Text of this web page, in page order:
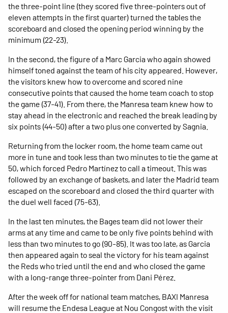
the three-point line (they scored five three-pointers out of
eleven attempts in the first quarter) turned the tables the
scoreboard and closed the opening period winning by the
minimum (22-23).
In the second, the figure of a Marc Garcia who again showed
himself toned against the team of his city appeared. However,
the visitors knew how to overcome and scored nine
consecutive points that caused the home team coach to stop
the game (37-41). From there, the Manresa team knew how to
stay ahead in the electronic and reached the break leading by
six points (44-50) after a two plus one converted by Sagnia.
Returning from the locker room, the home team came out
more in tune and took less than two minutes to tie the game at
50, which forced Pedro Martínez to call a timeout. This was
followed by an exchange of baskets, and later the Madrid team
escaped on the scoreboard and closed the third quarter with
the duel well faced (75-63).
In the last ten minutes, the Bages team did not lower their
arms at any time and came to be only five points behind with
less than two minutes to go (90-85). It was too late, as Garcia
then appeared again to seal the victory for his team against
the Reds who tried until the end and who closed the game
with a long-range three-pointer from Dani Pérez.
After the week off for national team matches, BAXI Manresa
will resume the Endesa League at Nou Congost with the visit